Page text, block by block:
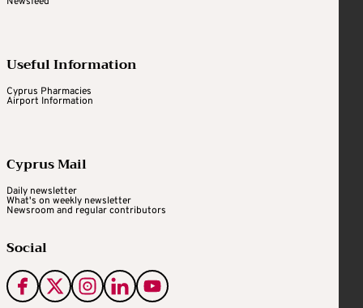
Useful Information
Cyprus Pharmacies
Airport Information
Cyprus Mail
Daily newsletter
What's on weekly newsletter
Newsroom and regular contributors
Social